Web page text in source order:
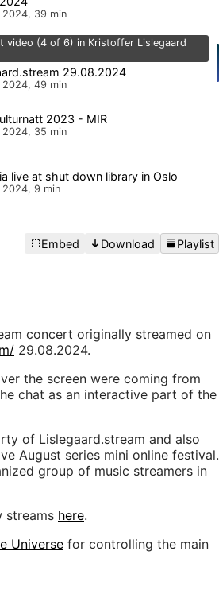
2024, 39 min
video (4 of 6) in Kristoffer Lislegaard
29.08.2024
2024, 49 min
2023 - MIR
2024, 35 min
live at shut down library in Oslo
2024, 9 min
Embed Download Playlist
concert originally streamed on
29.08.2024.
the screen were coming from
chat as an interactive part of the
of Lislegaard.stream and also
August series mini online festival.
group of music streamers in
streams here.
Universe for controlling the main